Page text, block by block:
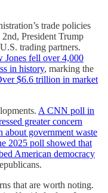
trade policies
President Trump
trading partners.
Jones fell over 4,000
in history, marking the
$6.6 trillion in market
A CNN poll in
greater concern
about government waste
2025 poll showed that
American democracy
that are worth noting.